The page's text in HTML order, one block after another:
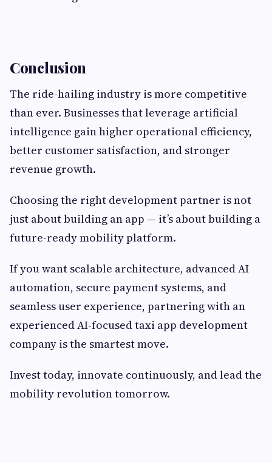
Conclusion
The ride-hailing industry is more competitive
than ever. Businesses that leverage artificial
intelligence gain higher operational efficiency,
better customer satisfaction, and stronger
revenue growth.
Choosing the right development partner is not
just about building an app — it’s about building a
future-ready mobility platform.
If you want scalable architecture, advanced AI
automation, secure payment systems, and
seamless user experience, partnering with an
experienced AI-focused taxi app development
company is the smartest move.
Invest today, innovate continuously, and lead the
mobility revolution tomorrow.